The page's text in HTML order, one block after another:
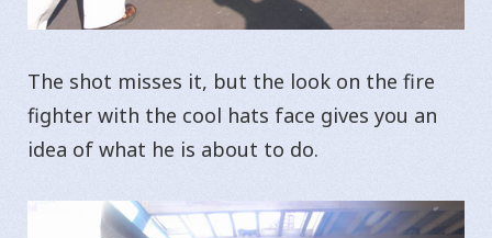
The shot misses it, but the look on the fire
fighter with the cool hats face gives you an
idea of what he is about to do.